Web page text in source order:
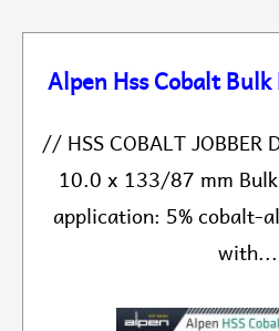
Alpen Hss Cobalt
// HSS COBALT JOBBER
10.0 x 133/87 mm
application: 5% cobalt-
with...